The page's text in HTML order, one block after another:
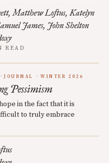
Matthew Loftus Katelyn
James John Shelton
READ
JOURNAL WINTER 2026
Pessimism
in the fact that it is
to truly embrace